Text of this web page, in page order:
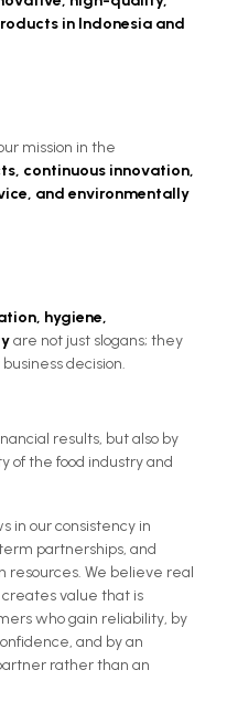
in Indonesia and
continuous innovation,
and environmentally
hygiene,
are not just slogans; they
decision.
results, but also by
of the food industry and
in our consistency in
partnerships, and
resources. We believe real
value that is
who gain reliability, by
and by an
rather than an